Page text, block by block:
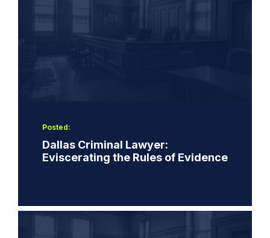
Posted:
Dallas Criminal Lawyer:
Eviscerating the Rules of Evidence